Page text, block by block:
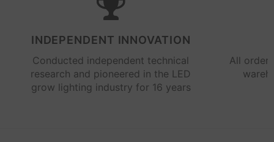
INDEPENDENT INNOVATION
Conducted independent technical
research and pioneered in the LED
grow lighting industry for 16 years
All